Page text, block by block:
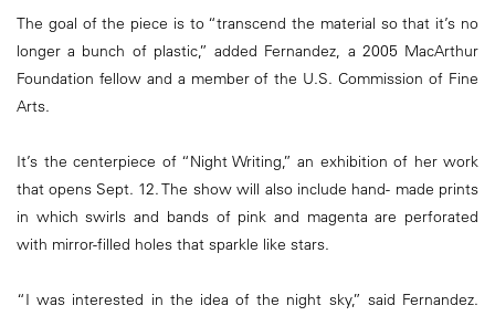
The goal of the piece is to “transcend the material so that it’s no
longer a bunch of plastic,” added Fernandez, a 2005 MacArthur
Foundation fellow and a member of the U.S. Commission of Fine
Arts.
It’s the centerpiece of “Night Writing,” an exhibition of her work
that opens Sept. 12. The show will also include hand- made prints
in which swirls and bands of pink and magenta are perforated
with mirror-filled holes that sparkle like stars.
“I was interested in the idea of the night sky,” said Fernandez.